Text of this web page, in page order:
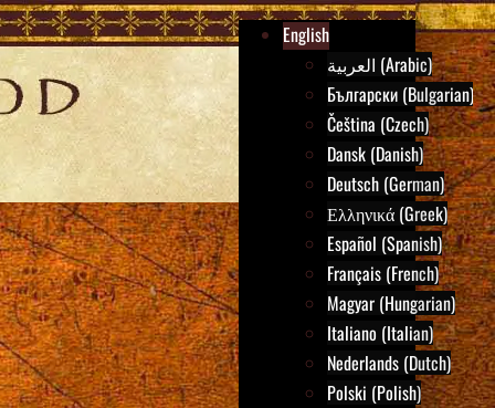
English
العربية (Arabic)
Български (Bulgarian)
Čeština (Czech)
Dansk (Danish)
Deutsch (German)
Ελληνικά (Greek)
Español (Spanish)
Français (French)
Magyar (Hungarian)
Italiano (Italian)
Nederlands (Dutch)
Polski (Polish)